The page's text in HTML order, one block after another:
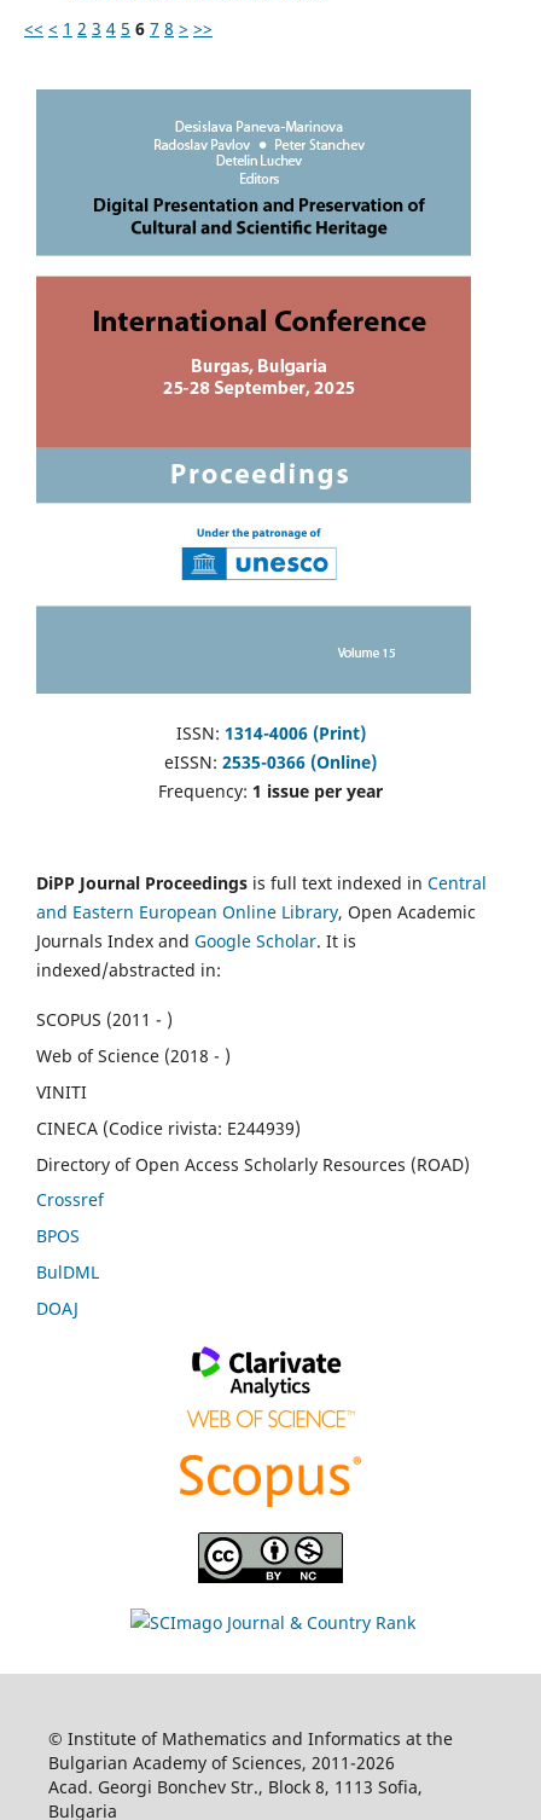
<< < 1 2 3 4 5 6 7 8 > >>
ISSN: 1314-4006 (Print)
eISSN: 2535-0366 (Online)
Frequency: 1 issue per year
DiPP Journal Proceedings is full text indexed in Central
and Eastern European Online Library, Open Academic
Journals Index and Google Scholar. It is
indexed/abstracted in:
SCOPUS (2011 - )
Web of Science (2018 - )
VINITI
CINECA (Codice rivista: E244939)
Directory of Open Access Scholarly Resources (ROAD)
Crossref
BPOS
BulDML
DOAJ
© Institute of Mathematics and Informatics at the
Bulgarian Academy of Sciences, 2011-2026
Acad. Georgi Bonchev Str., Block 8, 1113 Sofia,
Bulgaria